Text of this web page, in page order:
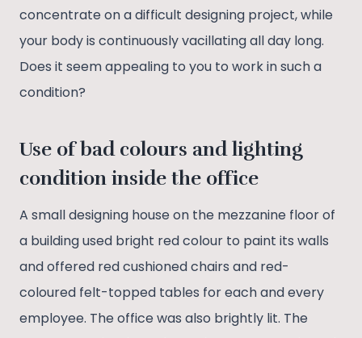
concentrate on a difficult designing project, while
your body is continuously vacillating all day long.
Does it seem appealing to you to work in such a
condition?
Use of bad colours and lighting
condition inside the office
A small designing house on the mezzanine floor of
a building used bright red colour to paint its walls
and offered red cushioned chairs and red-
coloured felt-topped tables for each and every
employee. The office was also brightly lit. The